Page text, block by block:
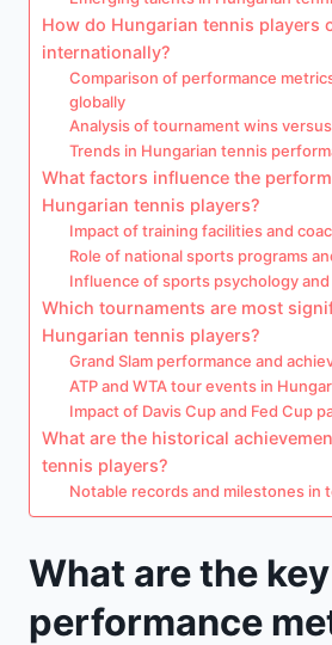
How do Hungarian tennis players
internationally?
Comparison of performance
globally
Analysis of tournament wins
Trends in Hungarian tennis
What factors influence the
Hungarian tennis players?
Impact of training facilities and
Role of national sports programs
Influence of sports psychology
Which tournaments are most
Hungarian tennis players?
Grand Slam performance and
ATP and WTA tour events in
Impact of Davis Cup and Fed Cup
What are the historical
tennis players?
Notable records and milestones in
What are the key
performance